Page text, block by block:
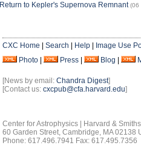
Return to Kepler's Supernova Remnant (06
CXC Home Search Help
Image Use
Photo
Press Blog
[News by email: Chandra Digest]
[Contact us: cxcpub@cfa.harvard.edu]
Center for Astrophysics | Harvard &
60 Garden Street, Cambridge, MA 02138
Phone: 617.496.7941 Fax: 617.495.7356